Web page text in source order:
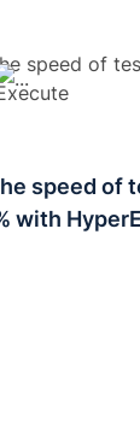
speed of
with